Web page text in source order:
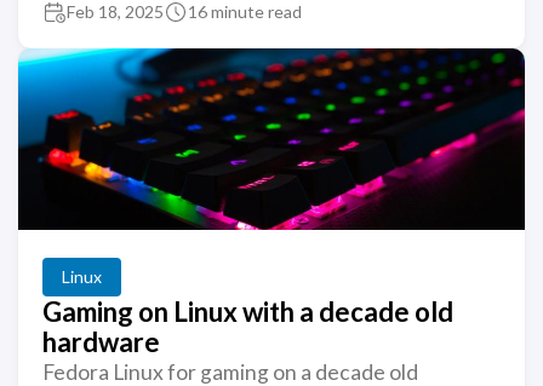
Feb 18, 2025 16 minute read
Linux
Gaming on Linux with a decade old
hardware
Fedora Linux for gaming on a decade old